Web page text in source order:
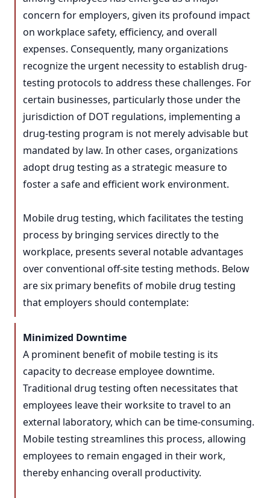
concern for employers, given its profound impact
on workplace safety, efficiency, and overall
expenses. Consequently, many organizations
recognize the urgent necessity to establish drug-
testing protocols to address these challenges. For
certain businesses, particularly those under the
jurisdiction of DOT regulations, implementing a
drug-testing program is not merely advisable but
mandated by law. In other cases, organizations
adopt drug testing as a strategic measure to
foster a safe and efficient work environment.
Mobile drug testing, which facilitates the testing
process by bringing services directly to the
workplace, presents several notable advantages
over conventional off-site testing methods. Below
are six primary benefits of mobile drug testing
that employers should contemplate:
Minimized Downtime
A prominent benefit of mobile testing is its
capacity to decrease employee downtime.
Traditional drug testing often necessitates that
employees leave their worksite to travel to an
external laboratory, which can be time-consuming.
Mobile testing streamlines this process, allowing
employees to remain engaged in their work,
thereby enhancing overall productivity.